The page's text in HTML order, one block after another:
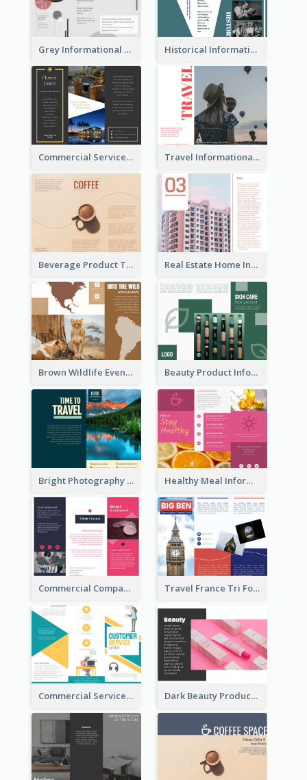
Grey Informational Tri Fold Brochure Historical Informational Tri Fold Brochure
Commercial Services Tri Fold Brochure Travel Informational Brochure
Beverage Product Tri Fold Brochure Real Estate Home Informational Brochure
Brown Wildlife Event Program Tri Fold Brochure Beauty Product Informational Tri Fold Brochure
Bright Photography Travel Tri Fold Brochure Healthy Meal Informational Tri Fold Brochure
Commercial Company Informational Tri Fold Brochure Travel France Tri Fold Brochure
Commercial Services Tri Fold Brochure Dark Beauty Product Informational Brochure